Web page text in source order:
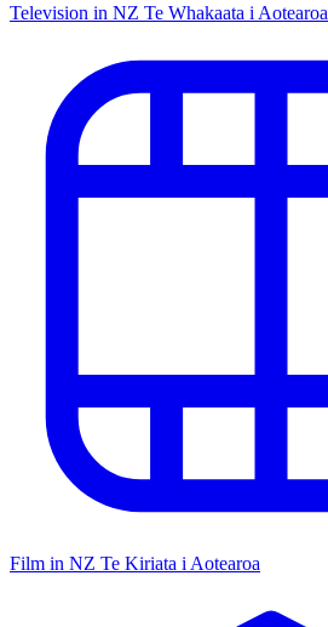
Television in NZ Te Whakaata i Aotearoa
Film in NZ Te Kiriata i Aotearoa